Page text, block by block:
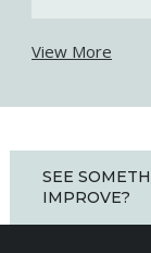
View More
SEE
IMPROVE?